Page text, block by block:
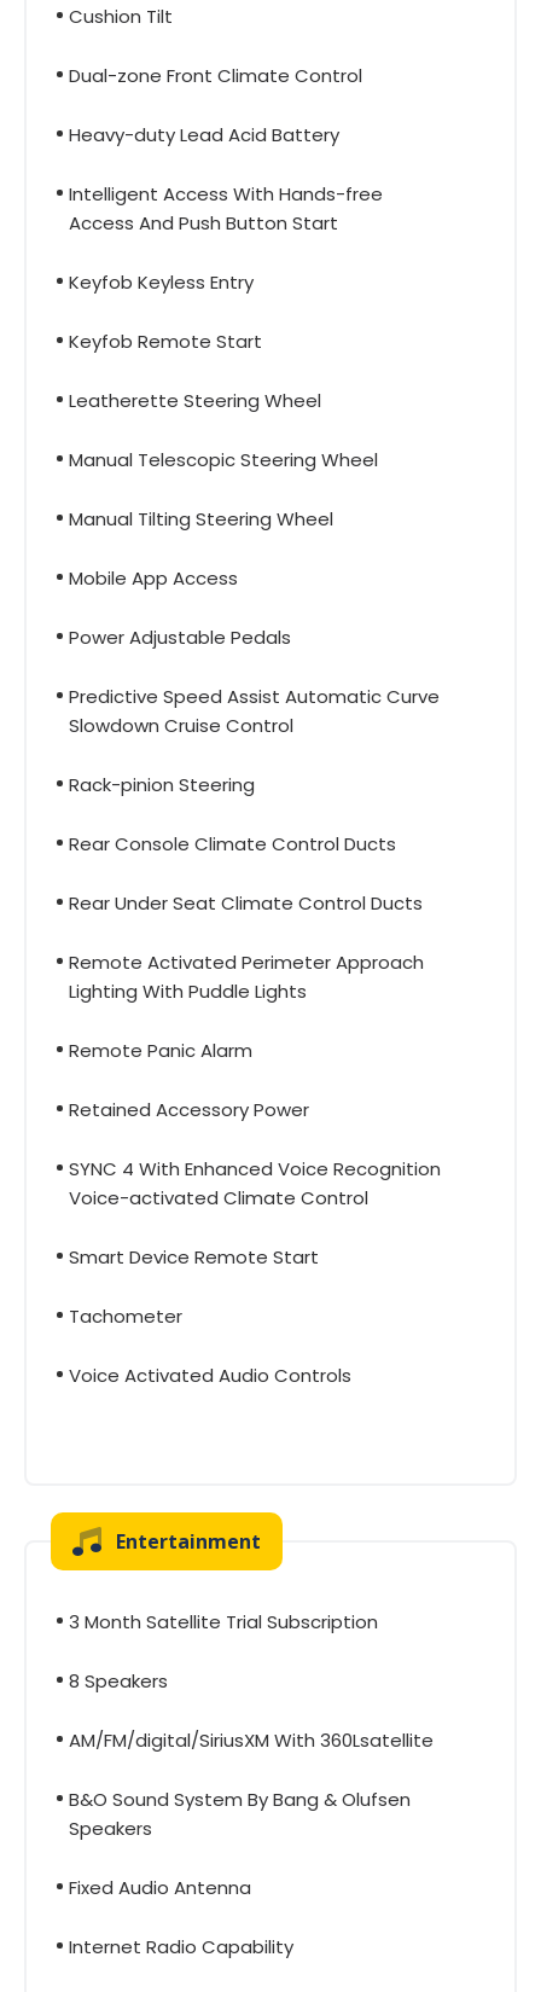
Cushion Tilt
Dual-zone Front Climate Control
Heavy-duty Lead Acid Battery
Intelligent Access With Hands-free
Access And Push Button Start
Keyfob Keyless Entry
Keyfob Remote Start
Leatherette Steering Wheel
Manual Telescopic Steering Wheel
Manual Tilting Steering Wheel
Mobile App Access
Power Adjustable Pedals
Predictive Speed Assist Automatic Curve
Slowdown Cruise Control
Rack-pinion Steering
Rear Console Climate Control Ducts
Rear Under Seat Climate Control Ducts
Remote Activated Perimeter Approach
Lighting With Puddle Lights
Remote Panic Alarm
Retained Accessory Power
SYNC 4 With Enhanced Voice Recognition
Voice-activated Climate Control
Smart Device Remote Start
Tachometer
Voice Activated Audio Controls
Entertainment
3 Month Satellite Trial Subscription
8 Speakers
AM/FM/digital/SiriusXM With 360Lsatellite
B&O Sound System By Bang & Olufsen
Speakers
Fixed Audio Antenna
Internet Radio Capability